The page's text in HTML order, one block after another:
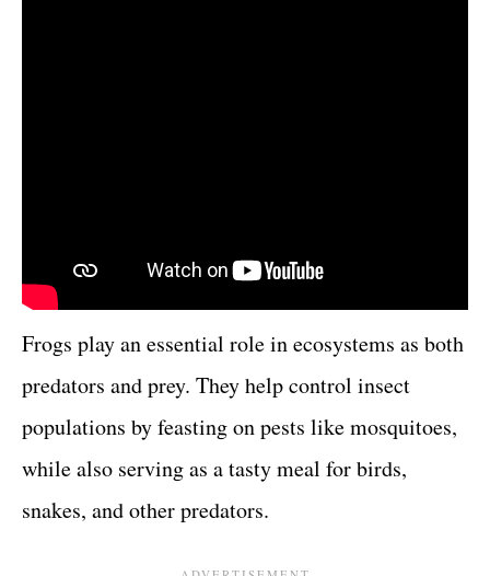
Frogs play an essential role in ecosystems as both
predators and prey. They help control insect
populations by feasting on pests like mosquitoes,
while also serving as a tasty meal for birds,
snakes, and other predators.